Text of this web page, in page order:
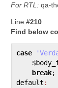
For RTL: qa-
Line #210
Find below
case
break
default :